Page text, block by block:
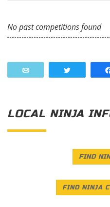
No past competitions found
LOCAL NINJA
FIND
FIND NINJA